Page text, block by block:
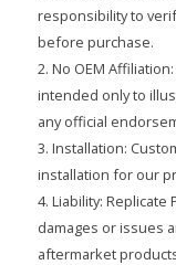
responsibility to
before purchase.
2. No OEM
intended only to
any official
3. Installation:
installation for our
4. Liability:
damages or issues
aftermarket